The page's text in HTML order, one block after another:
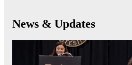
News & Updates